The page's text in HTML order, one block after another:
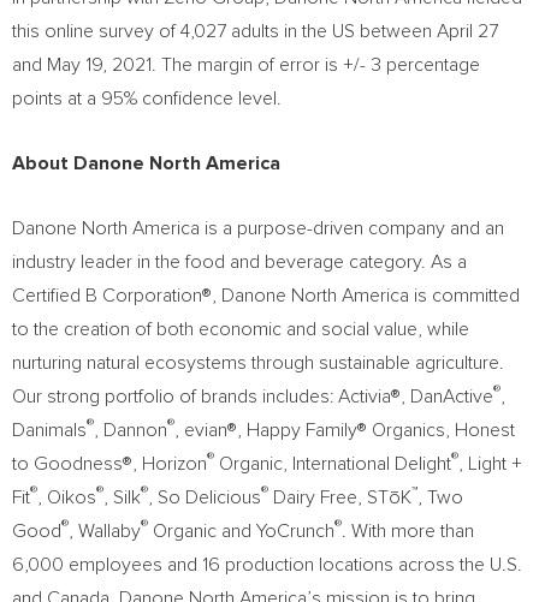
this online survey of 4,027 adults in the US between April 27
and May 19, 2021
. The margin of error is +/- 3 percentage
points at a 95% confidence level.
About Danone North America
Danone North America is a purpose-driven company and an
industry leader in the food and beverage category. As a
Certified B Corporation®, Danone North America is committed
to the creation of both economic and social value, while
nurturing natural ecosystems through sustainable agriculture.
Our strong portfolio of brands includes: Activia®, DanActive®
Danimals® , Dannon®
, evian®, Happy Family® Organics, Honest
to Goodness®, Horizon® Organic, International Delight®
, Light +
Fit® , Oikos® , Silk® , So Delicious® Dairy Free, STōK™
, Two
Good® , Wallaby® Organic and YoCrunch®
. With more than
6,000 employees and 16 production locations across the U.S.